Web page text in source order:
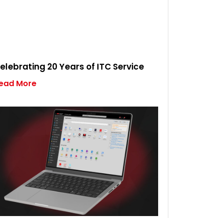
20 Years of ITC Service
More